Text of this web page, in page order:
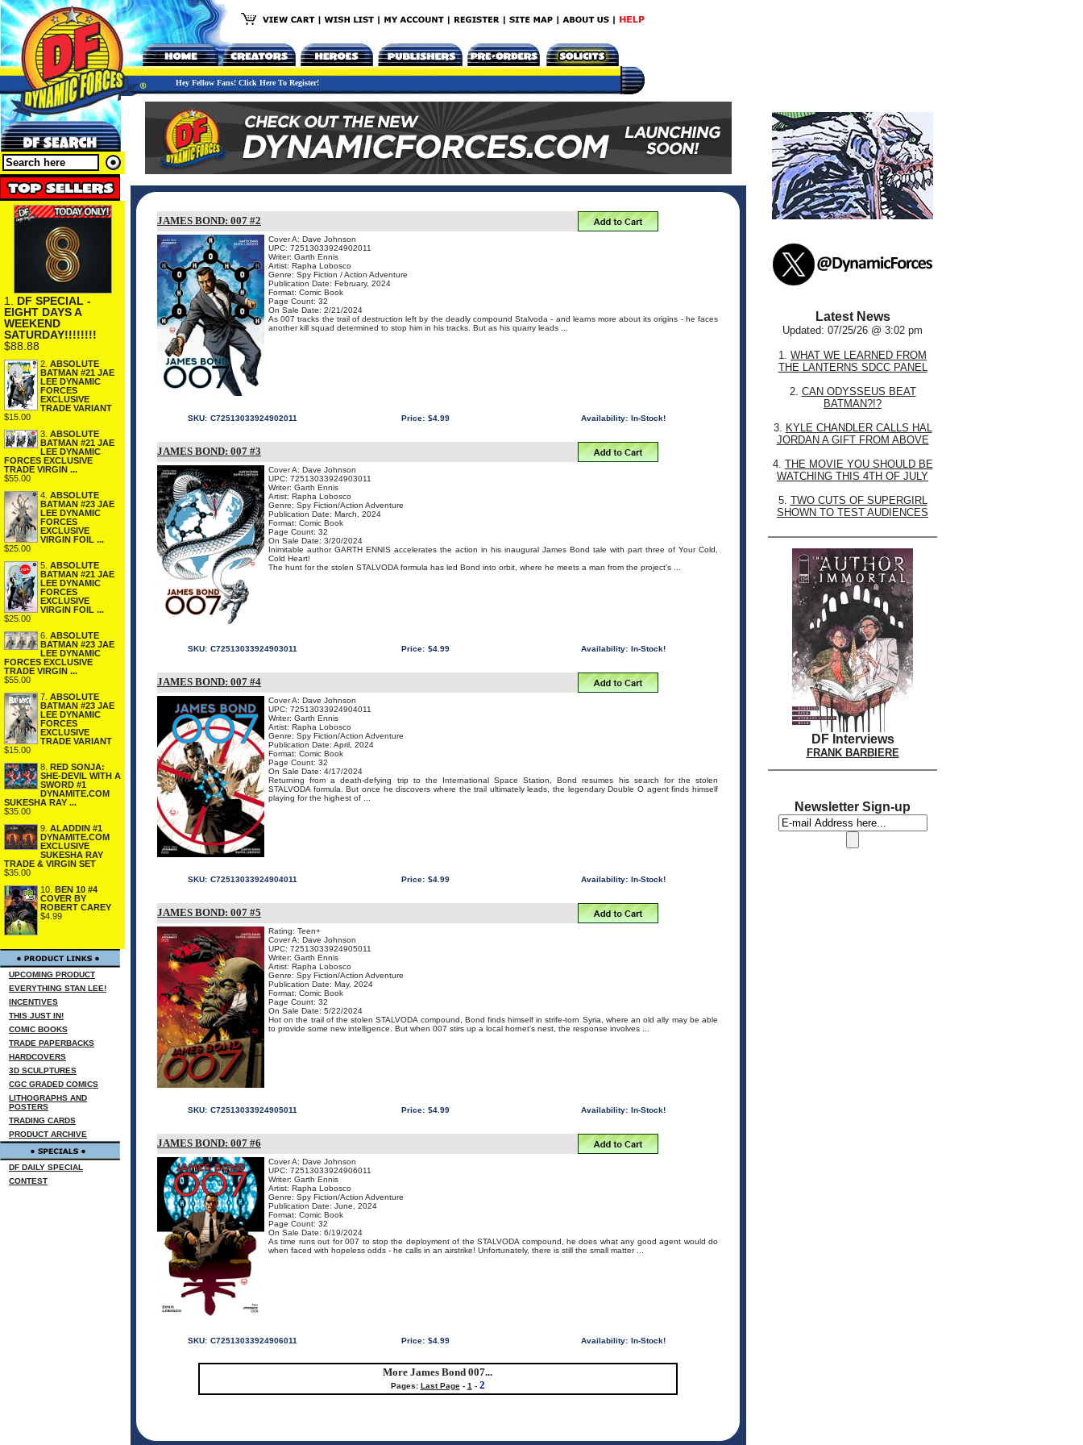
Hey Fellow Fans! Click Here To Register!
1. DF SPECIAL -
EIGHT DAYS A
WEEKEND
SATURDAY!!!!!!!!
$88.88
2. ABSOLUTE
BATMAN #21 JAE
LEE DYNAMIC
FORCES
EXCLUSIVE
TRADE VARIANT
$15.00
3. ABSOLUTE
BATMAN #21 JAE
LEE DYNAMIC
FORCES EXCLUSIVE
TRADE VIRGIN ...
$55.00
4. ABSOLUTE
BATMAN #23 JAE
LEE DYNAMIC
FORCES
EXCLUSIVE
VIRGIN FOIL ...
$25.00
5. ABSOLUTE
BATMAN #21 JAE
LEE DYNAMIC
FORCES
EXCLUSIVE
VIRGIN FOIL ...
$25.00
6. ABSOLUTE
BATMAN #23 JAE
LEE DYNAMIC
FORCES EXCLUSIVE
TRADE VIRGIN ...
$55.00
7. ABSOLUTE
BATMAN #23 JAE
LEE DYNAMIC
FORCES
EXCLUSIVE
TRADE VARIANT
$15.00
8. RED SONJA:
SHE-DEVIL WITH A
SWORD #1
DYNAMITE.COM
SUKESHA RAY ...
$35.00
9. ALADDIN #1
DYNAMITE.COM
EXCLUSIVE
SUKESHA RAY
TRADE & VIRGIN SET
$35.00
10. BEN 10 #4
COVER BY
ROBERT CAREY
$4.99
UPCOMING PRODUCT
EVERYTHING STAN LEE!
INCENTIVES
THIS JUST IN!
COMIC BOOKS
TRADE PAPERBACKS
HARDCOVERS
3D SCULPTURES
CGC GRADED COMICS
LITHOGRAPHS AND
POSTERS
TRADING CARDS
PRODUCT ARCHIVE
DF DAILY SPECIAL
CONTEST
JAMES BOND: 007 #2
Cover A: Dave Johnson
UPC: 72513033924902011
Writer: Garth Ennis
Artist: Rapha Lobosco
Genre: Spy Fiction / Action Adventure
Publication Date: February, 2024
Format: Comic Book
Page Count: 32
On Sale Date: 2/21/2024
As 007 tracks the trail of destruction left by the deadly compound Stalvoda - and learns more about its origins - he faces
another kill squad determined to stop him in his tracks. But as his quarry leads ...
SKU: C72513033924902011 Price: $4.99 Availability: In-Stock!
JAMES BOND: 007 #3
Cover A: Dave Johnson
UPC: 72513033924903011
Writer: Garth Ennis
Artist: Rapha Lobosco
Genre: Spy Fiction/Action Adventure
Publication Date: March, 2024
Format: Comic Book
Page Count: 32
On Sale Date: 3/20/2024
Inimitable author GARTH ENNIS accelerates the action in his inaugural James Bond tale with part three of Your Cold,
Cold Heart!
The hunt for the stolen STALVODA formula has led Bond into orbit, where he meets a man from the project's ...
SKU: C72513033924903011 Price: $4.99 Availability: In-Stock!
JAMES BOND: 007 #4
Cover A: Dave Johnson
UPC: 72513033924904011
Writer: Garth Ennis
Artist: Rapha Lobosco
Genre: Spy Fiction/Action Adventure
Publication Date: April, 2024
Format: Comic Book
Page Count: 32
On Sale Date: 4/17/2024
Returning from a death-defying trip to the International Space Station, Bond resumes his search for the stolen
STALVODA formula. But once he discovers where the trail ultimately leads, the legendary Double O agent finds himself
playing for the highest of ...
SKU: C72513033924904011 Price: $4.99 Availability: In-Stock!
JAMES BOND: 007 #5
Rating: Teen+
Cover A: Dave Johnson
UPC: 72513033924905011
Writer: Garth Ennis
Artist: Rapha Lobosco
Genre: Spy Fiction/Action Adventure
Publication Date: May, 2024
Format: Comic Book
Page Count: 32
On Sale Date: 5/22/2024
Hot on the trail of the stolen STALVODA compound, Bond finds himself in strife-torn Syria, where an old ally may be able
to provide some new intelligence. But when 007 stirs up a local hornet's nest, the response involves ...
SKU: C72513033924905011 Price: $4.99 Availability: In-Stock!
JAMES BOND: 007 #6
Cover A: Dave Johnson
UPC: 72513033924906011
Writer: Garth Ennis
Artist: Rapha Lobosco
Genre: Spy Fiction/Action Adventure
Publication Date: June, 2024
Format: Comic Book
Page Count: 32
On Sale Date: 6/19/2024
As time runs out for 007 to stop the deployment of the STALVODA compound, he does what any good agent would do
when faced with hopeless odds - he calls in an airstrike! Unfortunately, there is still the small matter ...
SKU: C72513033924906011 Price: $4.99 Availability: In-Stock!
More James Bond 007...
Pages: Last Page- 1 - 2
Latest News
Updated: 07/25/26 @ 3:02 pm
1. WHAT WE LEARNED FROM
THE LANTERNS SDCC PANEL
2. CAN ODYSSEUS BEAT
BATMAN?!?
3. KYLE CHANDLER CALLS HAL
JORDAN A GIFT FROM ABOVE
4. THE MOVIE YOU SHOULD BE
WATCHING THIS 4TH OF JULY
5. TWO CUTS OF SUPERGIRL
SHOWN TO TEST AUDIENCES
DF Interviews
FRANK BARBIERE
Newsletter Sign-up